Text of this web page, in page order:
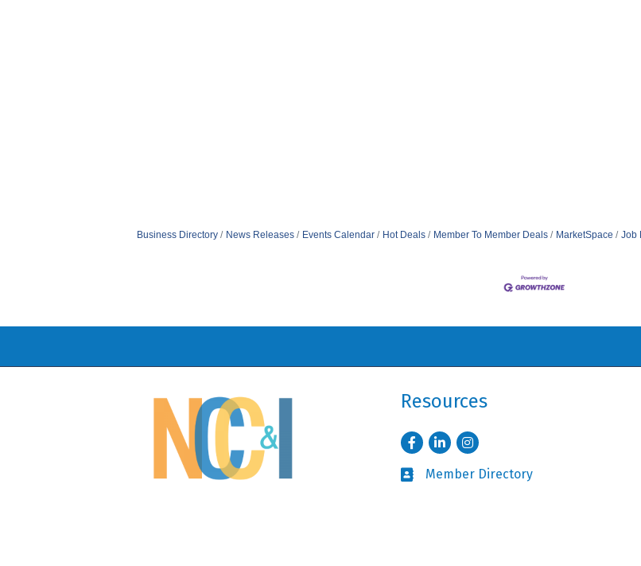
Business Directory News Releases Events Calendar Hot Deals Member To Member Deals MarketSpace Job
Resources
FacebookLinkedInInstagram
Business card icon
Member Directory